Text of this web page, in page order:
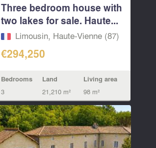
Three bedroom house with
two lakes for sale. Haute...
Limousin, Haute-Vienne (87)
€294,250
Bedrooms
3
Land
21,210 m²
Living area
98 m²